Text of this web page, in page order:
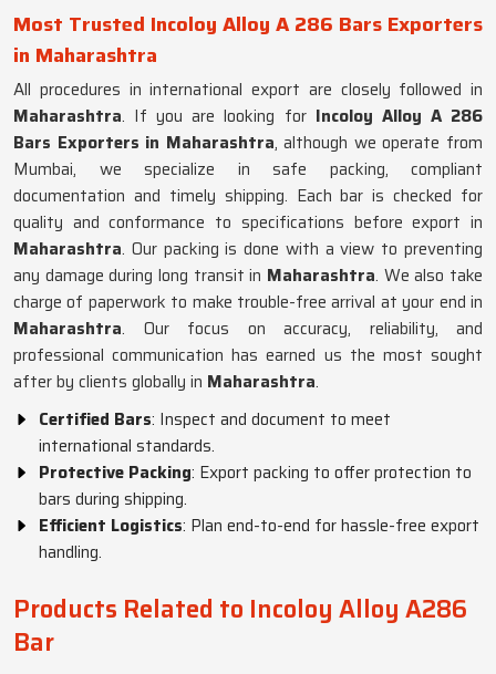
Most Trusted Incoloy Alloy A 286 Bars Exporters
in Maharashtra
All procedures in international export are closely followed in
Maharashtra. If you are looking for Incoloy Alloy A 286
Bars Exporters in Maharashtra, although we operate from
Mumbai, we specialize in safe packing, compliant
documentation and timely shipping. Each bar is checked for
quality and conformance to specifications before export in
Maharashtra. Our packing is done with a view to preventing
any damage during long transit in Maharashtra. We also take
charge of paperwork to make trouble-free arrival at your end in
Maharashtra. Our focus on accuracy, reliability, and
professional communication has earned us the most sought
after by clients globally in Maharashtra.
Certified Bars: Inspect and document to meet
international standards.
Protective Packing: Export packing to offer protection to
bars during shipping.
Efficient Logistics: Plan end-to-end for hassle-free export
handling.
Products Related to Incoloy Alloy A286
Bar